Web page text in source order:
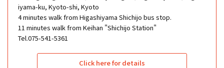
iyama-ku, Kyoto-shi, Kyoto
4 minutes walk from Higashiyama Shichijo bus stop.
11 minutes walk from Keihan "Shichijo Station"
Tel.075-541-5361
Click here for details